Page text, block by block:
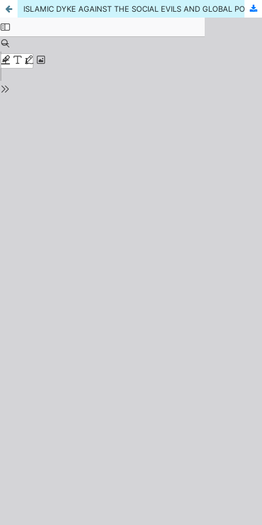
ISLAMIC DYKE AGAINST THE SOCIAL EVILS AND GLOBAL POWERS MISUNDERSTANDINGS